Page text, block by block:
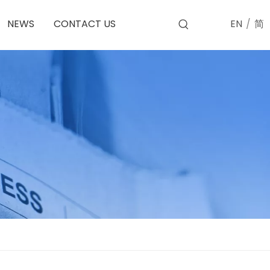
NEWS CONTACT US EN / 简